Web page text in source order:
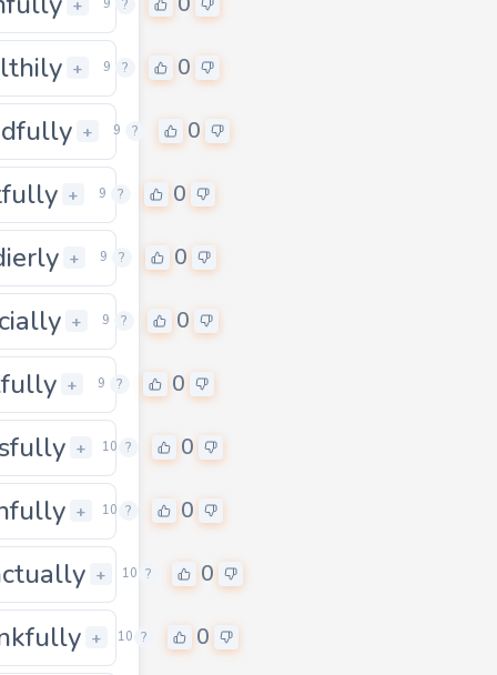
+ 9 ?
0 + 9 ? 0
+ 9 ? 0
+ 9 ? 0
+ 9 ? 0
+ 9 ? 0
0 + 9 ? 0
+ 10 ? 0
0 + 10 ? 0
0 + 10 ? 0
0 + 10 ? 0